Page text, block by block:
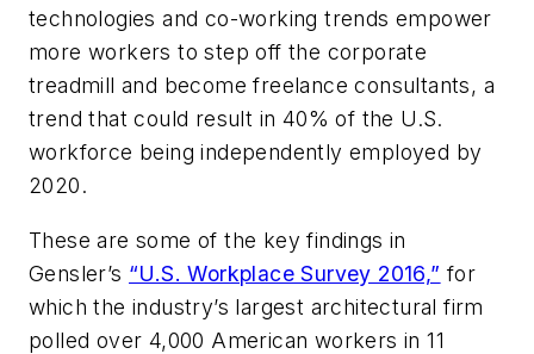
technologies and co-working trends empower
more workers to step off the corporate
treadmill and become freelance consultants, a
trend that could result in 40% of the U.S.
workforce being independently employed by
2020.
These are some of the key findings in
Gensler’s “U.S. Workplace Survey 2016,” for
which the industry’s largest architectural firm
polled over 4,000 American workers in 11